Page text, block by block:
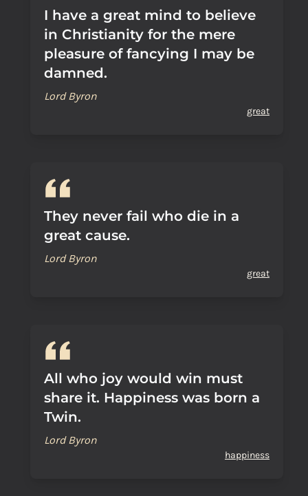
I have a great mind to believe
in Christianity for the mere
pleasure of fancying I may be
damned.
Lord Byron
great
They never fail who die in a
great cause.
Lord Byron
great
All who joy would win must
share it. Happiness was born a
Twin.
Lord Byron
happiness